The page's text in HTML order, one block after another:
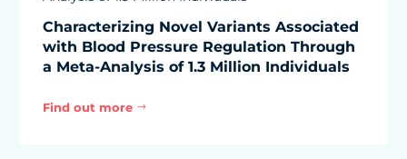
Characterizing Novel Variants Associated
with Blood Pressure Regulation Through
a Meta-Analysis of 1.3 Million Individuals
Find out more $